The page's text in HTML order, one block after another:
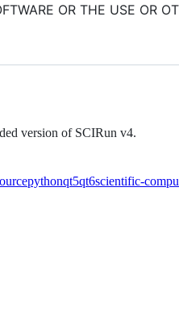
OR THE USE OR
version of SCIRun v4.
pythonqt5qt6scientific-